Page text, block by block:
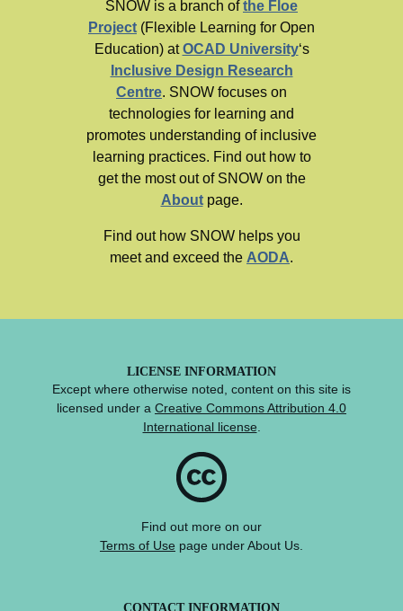
SNOW is a branch ofthe Floe
Project (Flexible Learning for Open
Education) atOCAD University‘s
Inclusive Design Research
Centre. SNOW focuses on
technologies for learning and
promotes understanding of inclusive
learning practices. Find out how to
get the most out of SNOW on the
Aboutpage.
Find out how SNOW helps you
meet and exceed the AODA.
LICENSE INFORMATION
Except where otherwise noted, content on this site is
licensed under a Creative Commons Attribution 4.0
International license.
Find out more on our
Terms of Use page under About Us.
CONTACT INFORMATION